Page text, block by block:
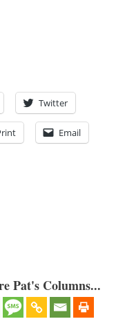
Twitter
Email
Pat's Columns...